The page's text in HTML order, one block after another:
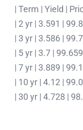
| Term | Yield |
| 2 yr | 3.591 |
| 3 yr | 3.586 |
| 5 yr | 3.7 |
| 7 yr | 3.889 |
| 10 yr | 4.12 |
| 30 yr | 4.728 |